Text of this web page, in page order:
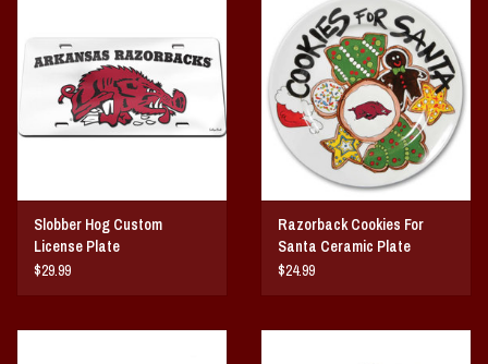
Slobber Hog Custom
License Plate
$29.99
Razorback Cookies For
Santa Ceramic Plate
$24.99